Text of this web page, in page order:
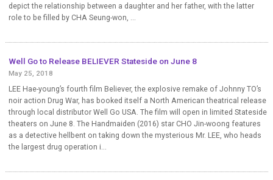
depict the relationship between a daughter and her father, with the latter
role to be filled by CHA Seung-won, ...
Well Go to Release BELIEVER Stateside on June 8
May 25, 2018
LEE Hae-young’s fourth film Believer, the explosive remake of Johnny TO’s
noir action Drug War, has booked itself a North American theatrical release
through local distributor Well Go USA. The film will open in limited Stateside
theaters on June 8. The Handmaiden (2016) star CHO Jin-woong features
as a detective hellbent on taking down the mysterious Mr. LEE, who heads
the largest drug operation i...